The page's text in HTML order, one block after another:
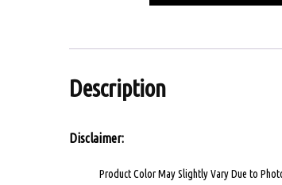
Description
Disclaimer:
Product Color May Slightly Vary Due to